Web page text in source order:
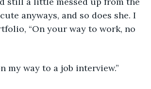
anyways, and so does she. I
“On your way to work, no
my way to a job interview.”